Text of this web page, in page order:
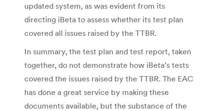
updated system, as was evident from its
directing iBeta to assess whether its test plan
covered all issues raised by the TTBR.
In summary, the test plan and test report, taken
together, do not demonstrate how iBeta’s tests
covered the issues raised by the TTBR. The EAC
has done a great service by making these
documents available, but the substance of the